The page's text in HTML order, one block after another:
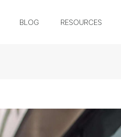
BLOG RESOURCES